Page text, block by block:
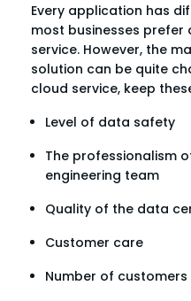
Every application has
most businesses
service. However, the
solution can be quite
cloud service, keep
Level of data safety
The professionalism
engineering team
Quality of the data
Customer care
Number of